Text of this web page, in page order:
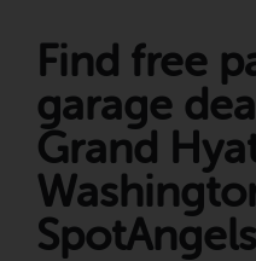
Find free
garage
Grand
SpotAngels